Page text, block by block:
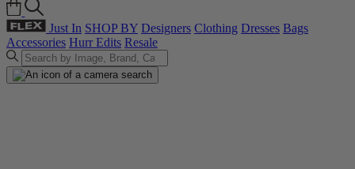
Just In SHOP BY Designers Clothing Dresses Bags
Accessories Hurr Edits Resale